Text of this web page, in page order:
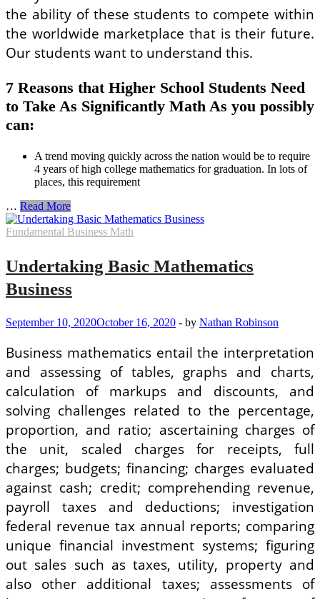
the ability of these students to compete within
the worldwide marketplace that is their future.
Our students want to understand this.
7 Reasons that Higher School Students Need
to Take As Significantly Math As you possibly
can:
A trend moving quickly across the nation would be to require
4 years of high college mathematics for graduation. In lots of
places, this requirement
… Factors
to
Take
Math
possible
High
For
Business
Read More
Fundamental Business Math
Undertaking Basic Mathematics
Business
September 10, 2020October 16, 2020 - by Nathan Robinson
Business mathematics entail the interpretation
and assessing of tables, graphs and charts,
calculation of markups and discounts, and
solving challenges related to the percentage,
proportion, and ratio; ascertaining charges of
the unit, scaled charges for receipts, full
charges; budgets; financing; charges evaluated
against cash; credit; comprehending revenue,
payroll taxes and deductions; investigation
federal revenue tax annual reports; comparing
unique financial investment systems; figuring
out sales such as taxes, utility, property and
also other additional taxes; assessments of